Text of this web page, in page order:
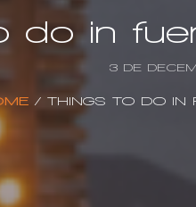
do in
3 DE
/ THINGS TO DO IN